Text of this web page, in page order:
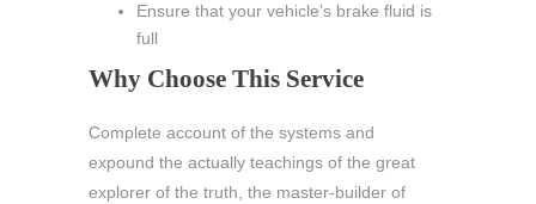
Ensure that your vehicle’s brake fluid is
full
Why Choose This Service
Complete account of the systems and
expound the actually teachings of the great
explorer of the truth, the master-builder of